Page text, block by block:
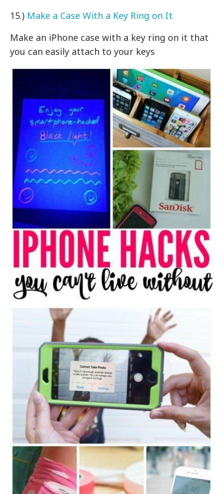
15.) Make a Case With a Key Ring on It
Make an iPhone case with a key ring on it that
you can easily attach to your keys